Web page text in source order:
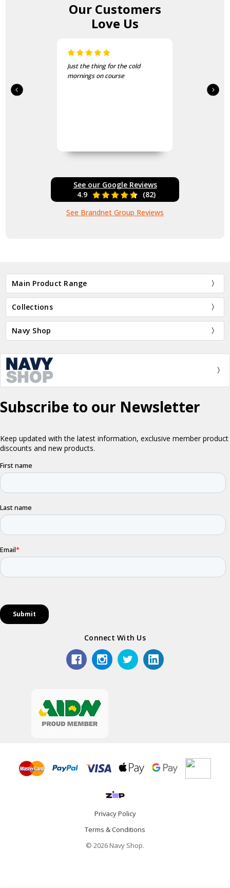
Our Customers
Love Us
Just the thing for the cold
mornings on course
See our Google Reviews
4.9
(82)
See Brandnet Group Reviews
Main Product Range
Collections
Navy Shop
Connect With Us
Privacy Policy
Terms & Conditions
© 2026 Navy Shop.